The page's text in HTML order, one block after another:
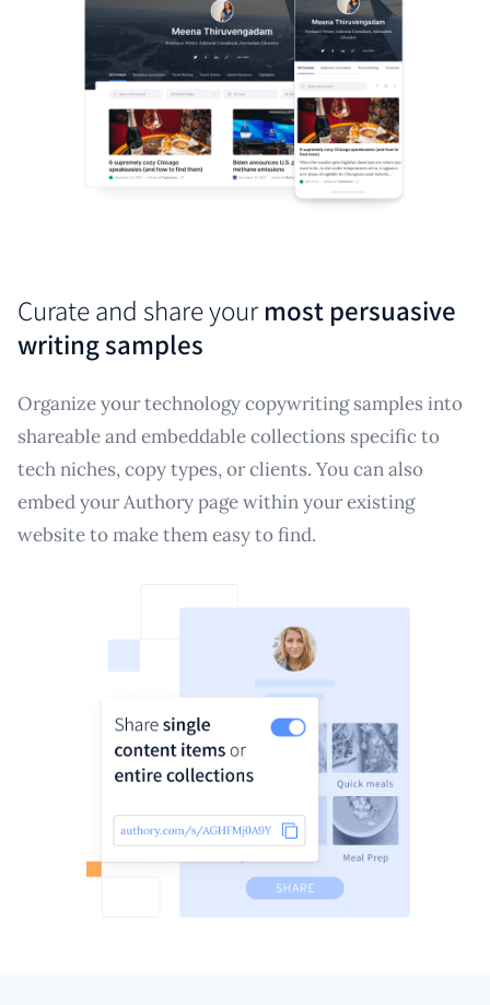
Curate and share your most persuasive
writing samples
Organize your technology copywriting samples into
shareable and embeddable collections specific to
tech niches, copy types, or clients. You can also
embed your Authory page within your existing
website to make them easy to find.